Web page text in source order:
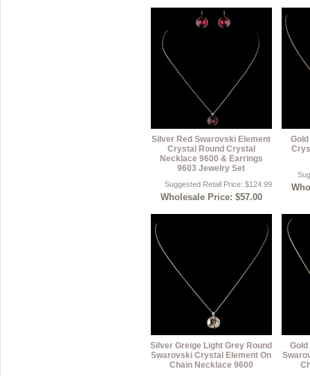
Silver Red Swarovski Element
Crystal Round Crystal
Necklace 9600 & Earrings
9603 Jewelry Set
Suggested Retail Price: $124.99
Wholesale Price: $57.00
Silver Greige Light Grey Round
Swarovski Crystal Element On
Chain Necklace 9600
Gold